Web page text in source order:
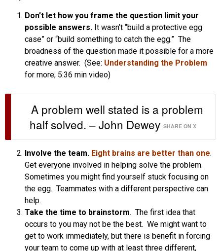
Don’t let how you frame the question limit your
possible answers. It wasn’t “build a protective egg
case” or “build something to catch the egg.” The
broadness of the question made it possible for a more
creative answer. (See: Understanding the Problem
for more; 5:36 min video)
A problem well stated is a problem
half solved. – John Dewey SHARE ON X
Involve the team. Eight brains are better than one.
Get everyone involved in helping solve the problem.
Sometimes you might find yourself stuck focusing on
the egg. Teammates with a different perspective can
help.
Take the time to brainstorm. The first idea that
occurs to you may not be the best. We might want to
get to work immediately, but there is benefit in forcing
your team to come up with at least three different,